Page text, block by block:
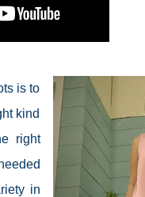
is to
kind
right
in